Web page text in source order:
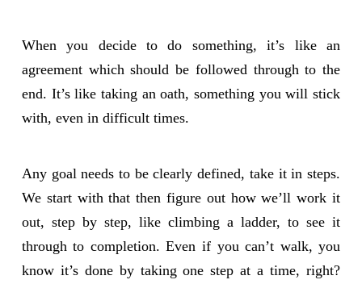
When you decide to do something, it’s like an
agreement which should be followed through to the
end. It’s like taking an oath, something you will stick
with, even in difficult times.
Any goal needs to be clearly defined, take it in steps.
We start with that then figure out how we’ll work it
out, step by step, like climbing a ladder, to see it
through to completion. Even if you can’t walk, you
know it’s done by taking one step at a time, right?